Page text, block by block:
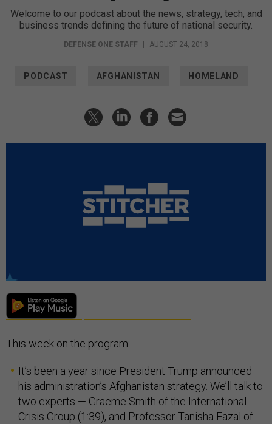
Welcome to our podcast about the news, strategy, tech, and
business trends defining the future of national security.
DEFENSE ONE STAFF AUGUST 24, 2018
PODCAST AFGHANISTAN HOMELAND
This week on the program:
It’s been a year since President Trump announced
his administration’s Afghanistan strategy. We’ll talk to
two experts — Graeme Smith of the International
Crisis Group (1:39), and Professor Tanisha Fazal of